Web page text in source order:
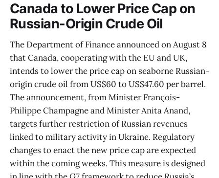
Canada to Lower Price Cap on
Russian-Origin Crude Oil
The Department of Finance announced on August 8
that Canada, cooperating with the EU and UK,
intends to lower the price cap on seaborne Russian-
origin crude oil from US$60 to US$47.60 per barrel.
The announcement, from Minister François-
Philippe Champagne and Minister Anita Anand,
targets further restriction of Russian revenues
linked to military activity in Ukraine. Regulatory
changes to enact the new price cap are expected
within the coming weeks. This measure is designed